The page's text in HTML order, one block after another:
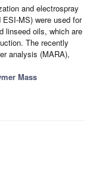
and electrospray
MS) were used for
linseed oils, which are
The recently
analysis (MARA),
Mass